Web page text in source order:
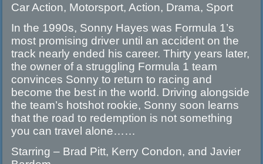
Car Action, Motorsport, Action, Drama, Sport
In the 1990s, Sonny Hayes was Formula 1’s
most promising driver until an accident on the
track nearly ended his career. Thirty years later,
the owner of a struggling Formula 1 team
convinces Sonny to return to racing and
become the best in the world. Driving alongside
the team’s hotshot rookie, Sonny soon learns
that the road to redemption is not something
you can travel alone……
Starring – Brad Pitt, Kerry Condon, and Javier